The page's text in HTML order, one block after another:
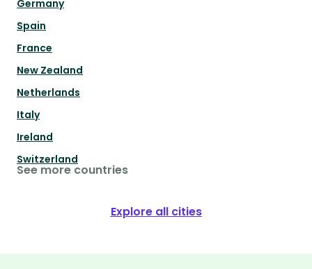
Germany
Spain
France
New Zealand
Netherlands
Italy
Ireland
Switzerland
See more countries
Explore all cities